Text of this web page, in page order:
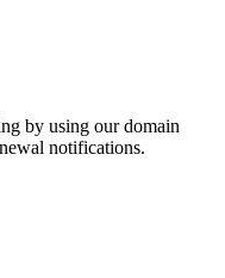
by using our domain
notifications.